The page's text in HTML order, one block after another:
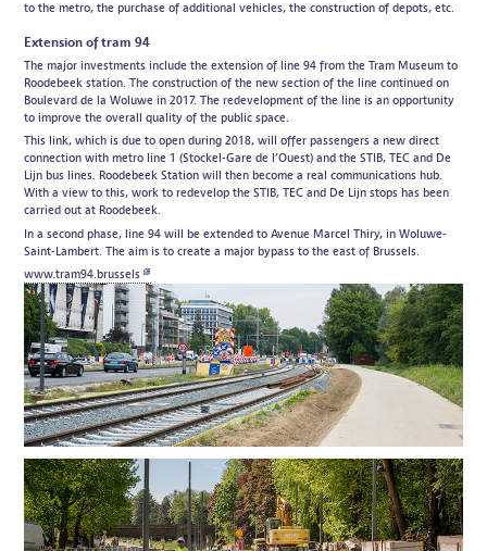
to the metro, the purchase of additional vehicles, the construction of depots, etc.
Extension of tram 94
The major investments include the extension of line 94 from the Tram Museum to
Roodebeek station. The construction of the new section of the line continued on
Boulevard de la Woluwe in 2017. The redevelopment of the line is an opportunity
to improve the overall quality of the public space.
This link, which is due to open during 2018, will offer passengers a new direct
connection with metro line 1 (Stockel-Gare de l’Ouest) and the STIB, TEC and De
Lijn bus lines. Roodebeek Station will then become a real communications hub.
With a view to this, work to redevelop the STIB, TEC and De Lijn stops has been
carried out at Roodebeek.
In a second phase, line 94 will be extended to Avenue Marcel Thiry, in Woluwe-
Saint-Lambert. The aim is to create a major bypass to the east of Brussels.
www.tram94.brussels